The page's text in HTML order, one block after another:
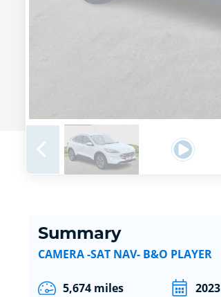
Summary
CAMERA -SAT NAV- B&O PLAYER
5,674 miles 2023